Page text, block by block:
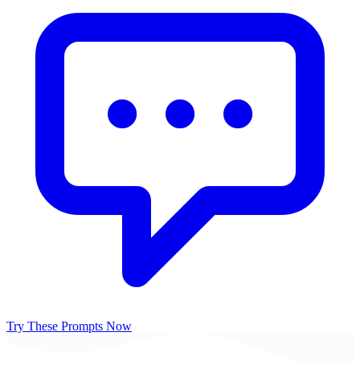
Try These Prompts Now